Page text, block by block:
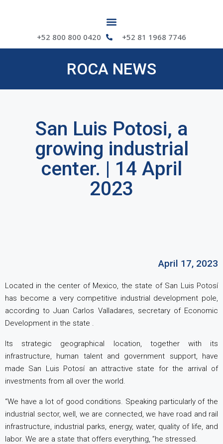
+52 800 800 0420 +52 81 1968 7746
ROCA NEWS
San Luis Potosi, a
growing industrial
center. | 14 April
2023
April 17, 2023
Located in the center of Mexico, the state of San Luis Potosí
has ​​become a very competitive industrial development pole,
according to Juan Carlos Valladares, secretary of Economic
Development in the state .
Its strategic geographical location, together with its
infrastructure, human talent and government support, have
made San Luis Potosí an attractive state for the arrival of
investments from all over the world.
“We have a lot of good conditions. Speaking particularly of the
industrial sector, well, we are connected, we have road and rail
infrastructure, industrial parks, energy, water, quality of life, and
labor. We are a state that offers everything, ”he stressed.